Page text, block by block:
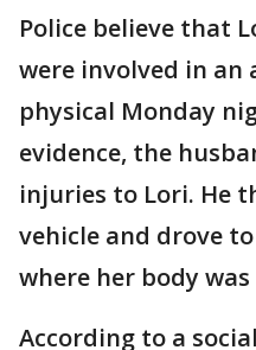
Police believe that
were involved in
physical Monday
evidence, the
injuries to Lori. He
vehicle and drove
where her body
According to a